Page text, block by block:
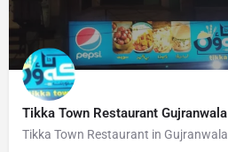
Tikka Town Restaurant Gujranwala
Tikka Town Restaurant in Gujranwala